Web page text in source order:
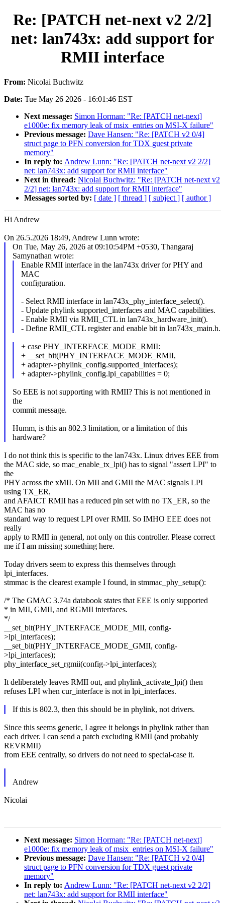
Re: [PATCH net-next v2 2/2]
net: lan743x: add support for
RMII interface
From: Nicolai Buchwitz
Date: Tue May 26 2026 - 16:01:46 EST
Next message: Simon Horman: "Re: [PATCH net-next]
e1000e: fix memory leak of msix_entries on MSI-X failure"
Previous message: Dave Hansen: "Re: [PATCH v2 0/4]
struct page to PFN conversion for TDX guest private
memory"
In reply to: Andrew Lunn: "Re: [PATCH net-next v2 2/2]
net: lan743x: add support for RMII interface"
Next in thread: Nicolai Buchwitz: "Re: [PATCH net-next v2
2/2] net: lan743x: add support for RMII interface"
Messages sorted by: [ date ] [ thread ] [ subject ] [ author ]
Hi Andrew
On 26.5.2026 18:49, Andrew Lunn wrote:
On Tue, May 26, 2026 at 09:10:54PM +0530, Thangaraj
Samynathan wrote:
Enable RMII interface in the lan743x driver for PHY and
MAC
configuration.
- Select RMII interface in lan743x_phy_interface_select().
- Update phylink supported_interfaces and MAC capabilities.
- Enable RMII via RMII_CTL in lan743x_hardware_init().
- Define RMII_CTL register and enable bit in lan743x_main.h.
+ case PHY_INTERFACE_MODE_RMII:
+ __set_bit(PHY_INTERFACE_MODE_RMII,
+ adapter->phylink_config.supported_interfaces);
+ adapter->phylink_config.lpi_capabilities = 0;
So EEE is not supporting with RMII? This is not mentioned in
the
commit message.
Humm, is this an 802.3 limitation, or a limitation of this
hardware?
I do not think this is specific to the lan743x. Linux drives EEE from
the MAC side, so mac_enable_tx_lpi() has to signal "assert LPI" to
the
PHY across the xMII. On MII and GMII the MAC signals LPI
using TX_ER,
and AFAICT RMII has a reduced pin set with no TX_ER, so the
MAC has no
standard way to request LPI over RMII. So IMHO EEE does not
really
apply to RMII in general, not only on this controller. Please correct
me if I am missing something here.
Today drivers seem to express this themselves through
lpi_interfaces.
stmmac is the clearest example I found, in stmmac_phy_setup():
/* The GMAC 3.74a databook states that EEE is only supported
* in MII, GMII, and RGMII interfaces.
*/
__set_bit(PHY_INTERFACE_MODE_MII, config-
>lpi_interfaces);
__set_bit(PHY_INTERFACE_MODE_GMII, config-
>lpi_interfaces);
phy_interface_set_rgmii(config->lpi_interfaces);
It deliberately leaves RMII out, and phylink_activate_lpi() then
refuses LPI when cur_interface is not in lpi_interfaces.
If this is 802.3, then this should be in phylink, not drivers.
Since this seems generic, I agree it belongs in phylink rather than
each driver. I can send a patch excluding RMII (and probably
REVRMII)
from EEE centrally, so drivers do not need to special-case it.
Andrew
Nicolai
Next message: Simon Horman: "Re: [PATCH net-next]
e1000e: fix memory leak of msix_entries on MSI-X failure"
Previous message: Dave Hansen: "Re: [PATCH v2 0/4]
struct page to PFN conversion for TDX guest private
memory"
In reply to: Andrew Lunn: "Re: [PATCH net-next v2 2/2]
net: lan743x: add support for RMII interface"